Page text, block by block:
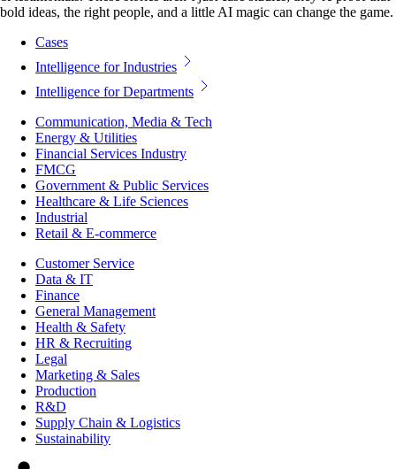
bold ideas, the right people, and a little AI magic can change the game.
Cases
Intelligence for Industries
Intelligence for Departments
Communication, Media & Tech
Energy & Utilities
Financial Services Industry
FMCG
Government & Public Services
Healthcare & Life Sciences
Industrial
Retail & E-commerce
Customer Service
Data & IT
Finance
General Management
Health & Safety
HR & Recruiting
Legal
Marketing & Sales
Production
R&D
Supply Chain & Logistics
Sustainability